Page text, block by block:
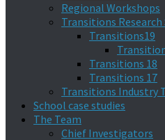
Regional Workshops
Transitions Research
Transitions19
Transitions 18
Transitions 17
Transitions Industry
School case studies
The Team
Chief Investigators